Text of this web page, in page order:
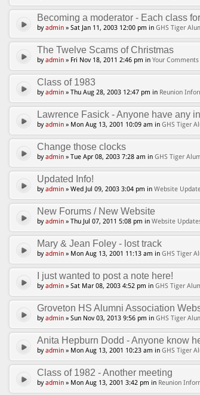
Becoming a moderator - Each class
byadmin » Sat Jan 11, 2003 12:00 pm in GHS Tiger
The Twelve Scams of Christmas
byadmin » Fri Nov 18, 2011 2:46 pm in Your
Class of 1983
byadmin » Thu Aug 28, 2003 12:47 pm in Reunion
Lawrence Fasick - Anyone have any
byadmin » Mon Aug 13, 2001 10:09 am in GHS Tiger
Change those clocks
byadmin » Tue Apr 08, 2003 7:28 am in GHS Tiger
Updated Info!
byadmin » Wed Jul 09, 2003 3:04 pm in Website
New Forums / New Website
byadmin » Thu Jul 07, 2011 5:08 pm in Website
Mary & Jean Foley - lost track
byadmin » Mon Aug 13, 2001 11:13 am in GHS Tiger
I just wanted to post a note here!
byadmin » Sat Mar 08, 2003 4:52 pm in GHS Tiger
Groveton HS Alumni Association
byadmin » Sun Nov 03, 2013 9:56 pm in GHS Tiger
Anita Hepburn Dodd - Anyone know
byadmin » Mon Aug 13, 2001 10:23 am in GHS Tiger
Class of 1982 - Another meeting
byadmin » Mon Aug 13, 2001 3:42 pm in Reunion